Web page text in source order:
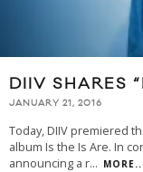
DIIV SHARES
JANUARY 21, 2016
Today, DIIV premiered
album Is the Is Are. In
announcing a r...